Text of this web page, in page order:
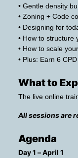
• Gentle density
• Zoning + Code
• Designing for
• How to structure
• How to scale
• Plus: Earn 6
What to
The live online
All sessions are
Agenda
Day 1 – April 1